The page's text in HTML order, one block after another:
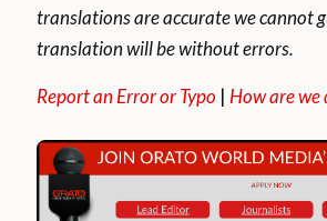
translations are accurate we cannot
translation will be without errors.
Report an Error or Typo | How are we